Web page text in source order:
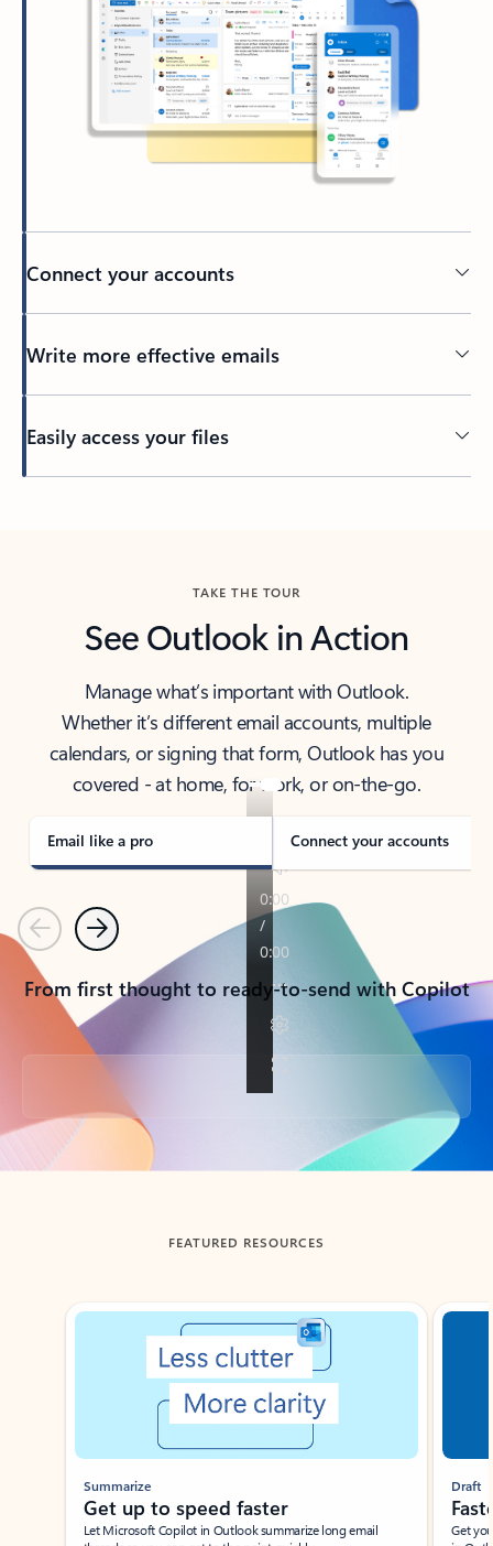
Connect your accounts
Write more effective emails
Easily access your files
TAKE THE TOUR
See Outlook in Action
Manage what’s important with Outlook.
Whether it’s different email accounts, multiple
calendars, or signing that form, Outlook has you
covered - at home, for work, or on-the-go.
Email like a pro Connect your accounts
PreviousNext
From first thought to ready-to-send with Copilot
Back to tabs
FEATURED RESOURCES
Showing slide 1 of 3
Summarize
Get up to speed faster ​
Let Microsoft Copilot in Outlook summarize long email
Draft
Get